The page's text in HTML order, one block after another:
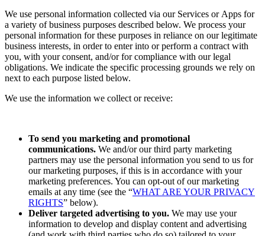
We use personal information collected via our Services or Apps for
a variety of business purposes described below. We process your
personal information for these purposes in reliance on our legitimate
business interests, in order to enter into or perform a contract with
you, with your consent, and/or for compliance with our legal
obligations. We indicate the specific processing grounds we rely on
next to each purpose listed below.
We use the information we collect or receive:
To send you marketing and promotional
communications. We and/or our third party marketing
partners may use the personal information you send to us for
our marketing purposes, if this is in accordance with your
marketing preferences. You can opt-out of our marketing
emails at any time (see the “WHAT ARE YOUR PRIVACY
RIGHTS” below).
Deliver targeted advertising to you. We may use your
information to develop and display content and advertising